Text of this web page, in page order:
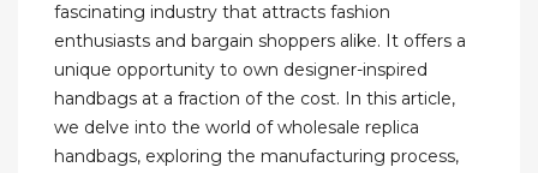
fascinating industry that attracts fashion
enthusiasts and bargain shoppers alike. It offers a
unique opportunity to own designer-inspired
handbags at a fraction of the cost. In this article,
we delve into the world of wholesale replica
handbags, exploring the manufacturing process,